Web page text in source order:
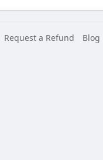
Request a Refund Blog